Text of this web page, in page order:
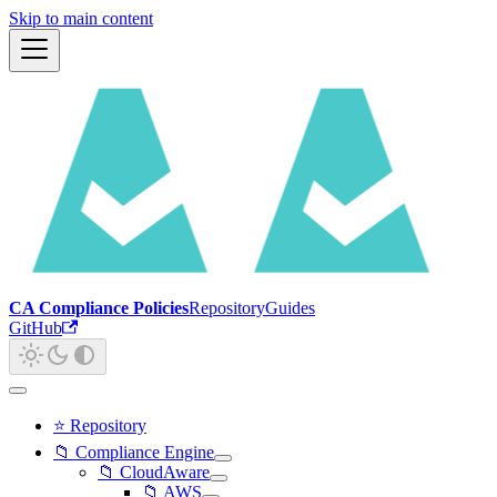
Skip to main content
CA Compliance PoliciesRepositoryGuides
GitHub
⭐ Repository
📁 Compliance Engine
📁 CloudAware
📁 AWS